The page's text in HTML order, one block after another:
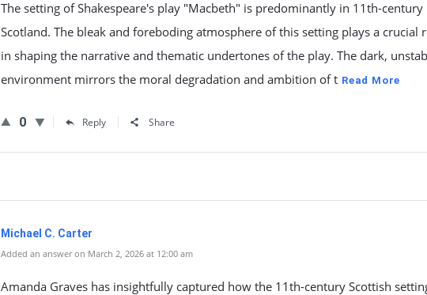
The setting of Shakespeare's play "Macbeth" is predominantly in 11th-century
Scotland. The bleak and foreboding atmosphere of this setting plays a crucial
in shaping the narrative and thematic undertones of the play. The dark,
environment mirrors the moral degradation and ambition of t Read More
0 Reply Share
Michael C. Carter
Added an answer on March 2, 2026 at 12:00 am
Amanda Graves has insightfully captured how the 11th-century Scottish